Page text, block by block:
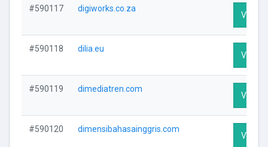
#590117 digiworks.co.za
Visit
#590118 dilia.eu
Visit
#590119 dimediatren.com
Visit
#590120 dimensibahasainggris.com
Visit